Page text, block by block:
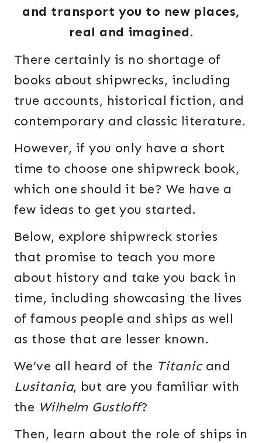
and transport you to new places,
real and imagined.
There certainly is no shortage of
books about shipwrecks, including
true accounts, historical fiction, and
contemporary and classic literature.
However, if you only have a short
time to choose one shipwreck book,
which one should it be? We have a
few ideas to get you started.
Below, explore shipwreck stories
that promise to teach you more
about history and take you back in
time, including showcasing the lives
of famous people and ships as well
as those that are lesser known.
We’ve all heard of the Titanicand
Lusitania, but are you familiar with
the Wilhelm Gustloff?
Then, learn about the role of ships in